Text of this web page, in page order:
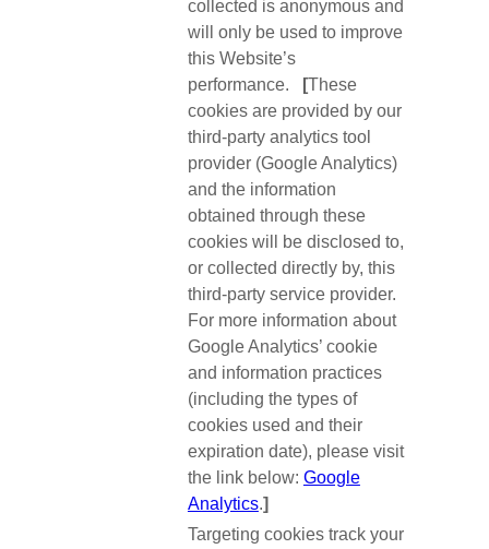
collected is anonymous and
will only be used to improve
this Website’s
performance.
[These
cookies are provided by our
third-party analytics tool
provider (Google Analytics)
and the information
obtained through these
cookies will be disclosed to,
or collected directly by, this
third-party service provider.
For more information about
Google Analytics’ cookie
and information practices
(including the types of
cookies used and their
expiration date), please visit
the link below: Google
Analytics.]
Targeting cookies track your